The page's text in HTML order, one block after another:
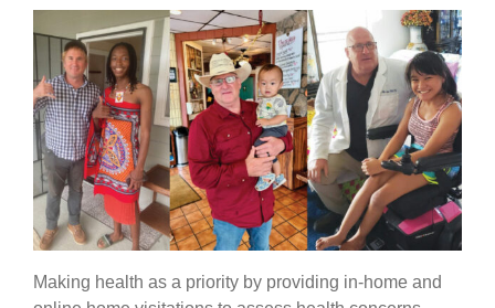
Making health as a priority by providing in-home and